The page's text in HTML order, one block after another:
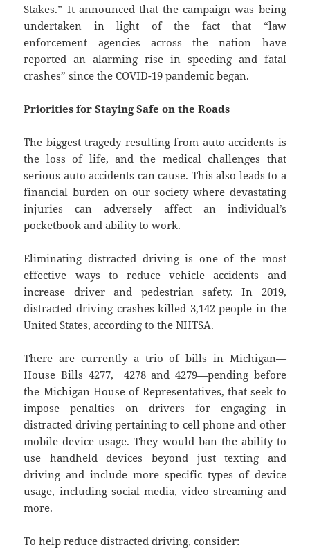
Stakes.” It announced that the campaign was being
undertaken in light of the fact that “law
enforcement agencies across the nation have
reported an alarming rise in speeding and fatal
crashes” since the COVID-19 pandemic began.
Priorities for Staying Safe on the Roads
The biggest tragedy resulting from auto accidents is
the loss of life, and the medical challenges that
serious auto accidents can cause. This also leads to a
financial burden on our society where devastating
injuries can adversely affect an individual’s
pocketbook and ability to work.
Eliminating distracted driving is one of the most
effective ways to reduce vehicle accidents and
increase driver and pedestrian safety. In 2019,
distracted driving crashes killed 3,142 people in the
United States, according to the NHTSA.
There are currently a trio of bills in Michigan—
House Bills 4277, 4278and 4279—pending before
the Michigan House of Representatives, that seek to
impose penalties on drivers for engaging in
distracted driving pertaining to cell phone and other
mobile device usage. They would ban the ability to
use handheld devices beyond just texting and
driving and include more specific types of device
usage, including social media, video streaming and
more.
To help reduce distracted driving, consider: